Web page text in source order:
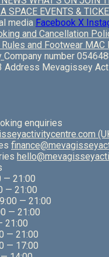
SPACE EVENTS &
media Facebook X
and Cancellation
Rules and Footwear MAC
Company number
Address Mevagissey
enquiries
— 21:00
— 21:00
— 21:00
— 21:00
21:00
— 21:00
— 17:00